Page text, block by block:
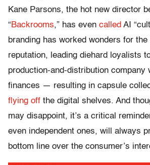
Kane Parsons, the hot new director
“Backrooms,” has even called AI
branding has worked wonders for the
reputation, leading diehard loyalists
production-and-distribution company
finances — resulting in capsule
flying off the digital shelves. And
may disappoint, it’s a critical
even independent ones, will always
bottom line over the consumer’s